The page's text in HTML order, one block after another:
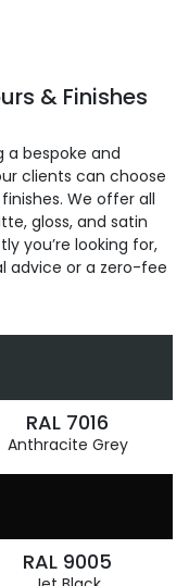
& Finishes
a bespoke and
clients can choose
We offer all
gloss, and satin
you’re looking for,
advice or a zero-fee
RAL 7016
Anthracite Grey
RAL 9005